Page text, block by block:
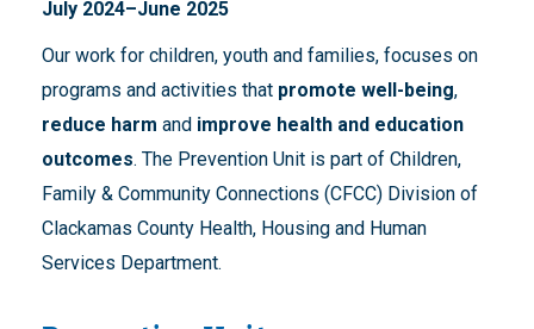
July 2024–June 2025
Our work for children, youth and families, focuses on
programs and activities that promote well-being,
reduce harm and improve health and education
outcomes. The Prevention Unit is part of Children,
Family & Community Connections (CFCC) Division of
Clackamas County Health, Housing and Human
Services Department.